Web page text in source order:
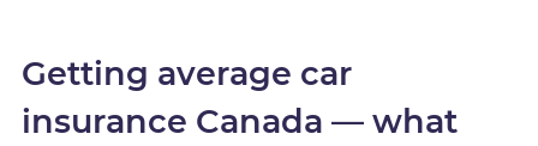
Getting average car
insurance Canada — what